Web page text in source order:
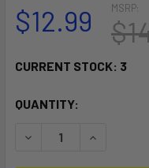
MSRP:
$12.99
CURRENT STOCK: 3
QUANTITY:
DECREASE